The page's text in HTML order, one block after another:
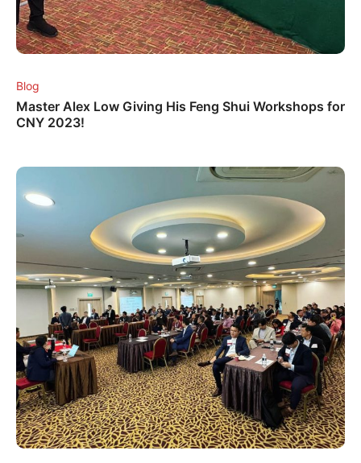
Blog
Master Alex Low Giving His Feng Shui Workshops for
CNY 2023!